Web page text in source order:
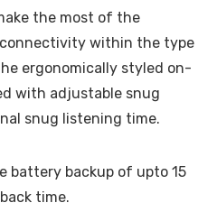
the most of the
within the type
ergonomically styled on-
with adjustable snug
snug listening time.
battery backup of upto 15
time.